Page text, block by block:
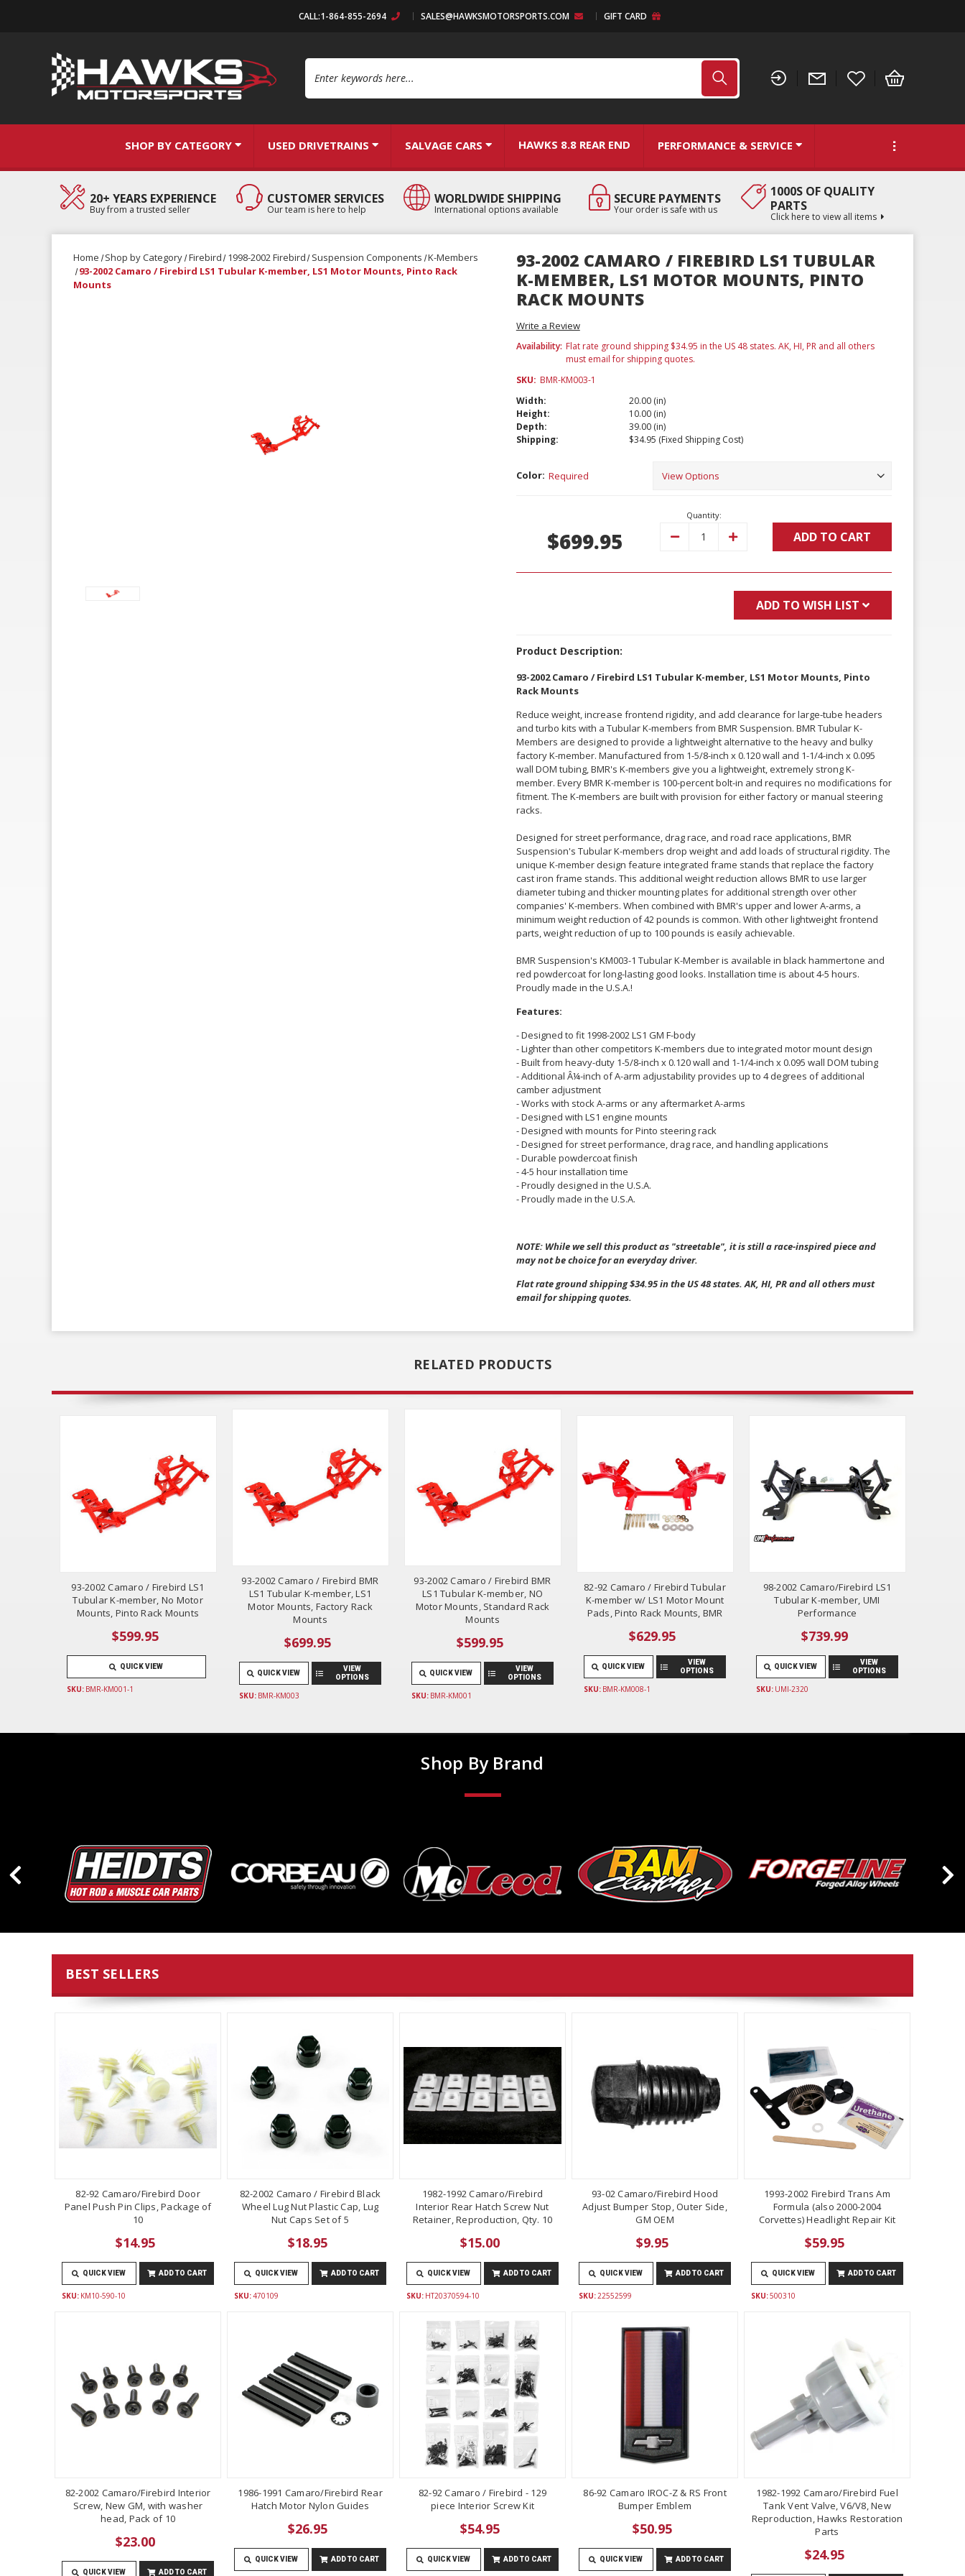
CALL:1-864-855-2694 SALES@HAWKSMOTORSPORTS.COM GIFT CARD
SHOP BY CATEGORY USED DRIVETRAINS SALVAGE CARS HAWKS 8.8 REAR END PERFORMANCE & SERVICE
20+ YEARS EXPERIENCE
Buy from a trusted seller
CUSTOMER SERVICES
Our team is here to help
WORLDWIDE SHIPPING
International options available
SECURE PAYMENTS
Your order is safe with us
1000S OF QUALITY
PARTS
Click here to view all items
Home Shop by Category Firebird 1998-2002 Firebird Suspension Components K-Members
93-2002 Camaro / Firebird LS1 Tubular K-member, LS1 Motor Mounts, Pinto Rack
Mounts
93-2002 CAMARO / FIREBIRD LS1 TUBULAR
K-MEMBER, LS1 MOTOR MOUNTS, PINTO
RACK MOUNTS
Write a Review
Availability: Flat rate ground shipping $34.95 in the US 48 states. AK, HI, PR and all others
must email for shipping quotes.
SKU: BMR-KM003-1
Width:
20.00 (in)
Height:
10.00 (in)
Depth:
39.00 (in)
Shipping:
$34.95 (Fixed Shipping Cost)
Color: Required
$699.95
Quantity:
Decrease Increase ADD TO CART
ADD TO WISH LIST
Product Description:
93-2002 Camaro / Firebird LS1 Tubular K-member, LS1 Motor Mounts, Pinto
Rack Mounts
Reduce weight, increase frontend rigidity, and add clearance for large-tube headers
and turbo kits with a Tubular K-members from BMR Suspension. BMR Tubular K-
Members are designed to provide a lightweight alternative to the heavy and bulky
factory K-member. Manufactured from 1-5/8-inch x 0.120 wall and 1-1/4-inch x 0.095
wall DOM tubing, BMR's K-members give you a lightweight, extremely strong K-
member. Every BMR K-member is 100-percent bolt-in and requires no modifications for
fitment. The K-members are built with provision for either factory or manual steering
racks.
Designed for street performance, drag race, and road race applications, BMR
Suspension's Tubular K-members drop weight and add loads of structural rigidity. The
unique K-member design feature integrated frame stands that replace the factory
cast iron frame stands. This additional weight reduction allows BMR to use larger
diameter tubing and thicker mounting plates for additional strength over other
companies' K-members. When combined with BMR's upper and lower A-arms, a
minimum weight reduction of 42 pounds is common. With other lightweight frontend
parts, weight reduction of up to 100 pounds is easily achievable.
BMR Suspension's KM003-1 Tubular K-Member is available in black hammertone and
red powdercoat for long-lasting good looks. Installation time is about 4-5 hours.
Proudly made in the U.S.A.!
Features:
- Designed to fit 1998-2002 LS1 GM F-body
- Lighter than other competitors K-members due to integrated motor mount design
- Built from heavy-duty 1-5/8-inch x 0.120 wall and 1-1/4-inch x 0.095 wall DOM tubing
- Additional Â¼-inch of A-arm adjustability provides up to 4 degrees of additional
camber adjustment
- Works with stock A-arms or any aftermarket A-arms
- Designed with LS1 engine mounts
- Designed with mounts for Pinto steering rack
- Designed for street performance, drag race, and handling applications
- Durable powdercoat finish
- 4-5 hour installation time
- Proudly designed in the U.S.A.
- Proudly made in the U.S.A.
NOTE: While we sell this product as "streetable", it is still a race-inspired piece and
may not be choice for an everyday driver.
Flat rate ground shipping $34.95 in the US 48 states. AK, HI, PR and all others must
email for shipping quotes.
RELATED PRODUCTS
93-2002 Camaro / Firebird LS1
Tubular K-member, No Motor
Mounts, Pinto Rack Mounts
$599.95
QUICK VIEW
SKU: BMR-KM001-1
93-2002 Camaro / Firebird BMR
LS1 Tubular K-member, LS1
Motor Mounts, Factory Rack
Mounts
$699.95
QUICK VIEW
VIEW
OPTIONS
SKU: BMR-KM003
93-2002 Camaro / Firebird BMR
LS1 Tubular K-member, NO
Motor Mounts, Standard Rack
Mounts
$599.95
QUICK VIEW
VIEW
OPTIONS
SKU: BMR-KM001
82-92 Camaro / Firebird Tubular
K-member w/ LS1 Motor Mount
Pads, Pinto Rack Mounts, BMR
$629.95
QUICK VIEW
VIEW
OPTIONS
SKU: BMR-KM008-1
98-2002 Camaro/Firebird LS1
Tubular K-member, UMI
Performance
$739.99
QUICK VIEW
VIEW
OPTIONS
SKU: UMI-2320
Shop By Brand
BEST SELLERS
82-92 Camaro/Firebird Door
Panel Push Pin Clips, Package of
10
$14.95
QUICK VIEW ADD TO CART
SKU: KM10-590-10
82-2002 Camaro / Firebird Black
Wheel Lug Nut Plastic Cap, Lug
Nut Caps Set of 5
$18.95
QUICK VIEW ADD TO CART
SKU:470109
1982-1992 Camaro/Firebird
Interior Rear Hatch Screw Nut
Retainer, Reproduction, Qty. 10
$15.00
QUICK VIEW ADD TO CART
SKU: HT20370594-10
93-02 Camaro/Firebird Hood
Adjust Bumper Stop, Outer Side,
GM OEM
$9.95
QUICK VIEW ADD TO CART
SKU: 22552599
1993-2002 Firebird Trans Am
Formula (also 2000-2004
Corvettes) Headlight Repair Kit
$59.95
QUICK VIEW ADD TO CART
SKU:500310
82-2002 Camaro/Firebird Interior
Screw, New GM, with washer
head, Pack of 10
$23.00
QUICK VIEW ADD TO CART
1986-1991 Camaro/Firebird Rear
Hatch Motor Nylon Guides
$26.95
QUICK VIEW ADD TO CART
82-92 Camaro / Firebird - 129
piece Interior Screw Kit
$54.95
QUICK VIEW ADD TO CART
86-92 Camaro IROC-Z & RS Front
Bumper Emblem
$50.95
QUICK VIEW ADD TO CART
1982-1992 Camaro/Firebird Fuel
Tank Vent Valve, V6/V8, New
Reproduction, Hawks Restoration
Parts
$24.95